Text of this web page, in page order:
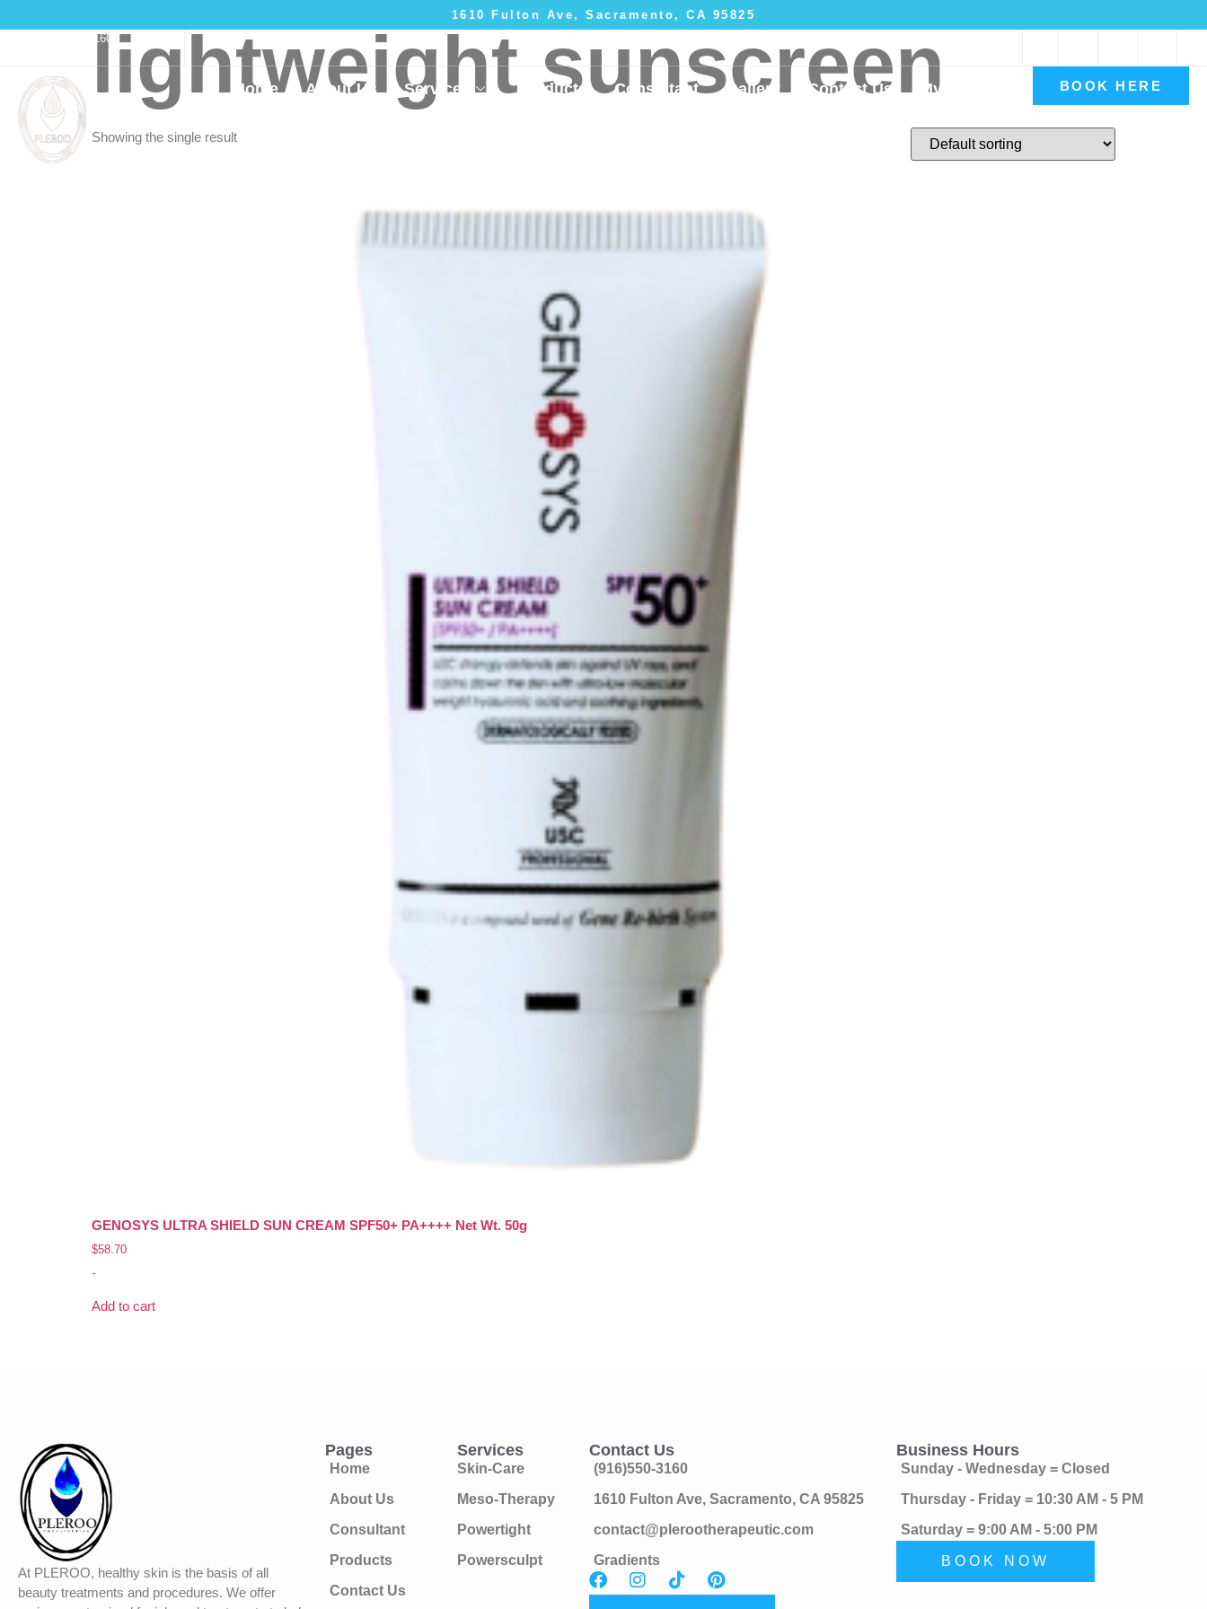
1610 Fulton Ave, Sacramento, CA 95825
(916)550-3160
Home About Us Services Products Consultant Gallery Contact Us My account BOOK HERE
lightweight sunscreen
Showing the single result
GENOSYS ULTRA SHIELD SUN CREAM SPF50+ PA++++ Net Wt. 50g
$58.70
-
Add to cart
At PLEROO, healthy skin is the basis of all
beauty treatments and procedures. We offer
Pages
Home
About Us
Consultant
Products
Contact Us
Services
Skin-Care
Meso-Therapy
Powertight
Powersculpt
Contact Us
(916)550-3160
1610 Fulton Ave, Sacramento, CA 95825
contact@plerootherapeutic.com
Gradients
Business Hours
Sunday - Wednesday = Closed
Thursday - Friday = 10:30 AM - 5 PM
Saturday = 9:00 AM - 5:00 PM
BOOK NOW